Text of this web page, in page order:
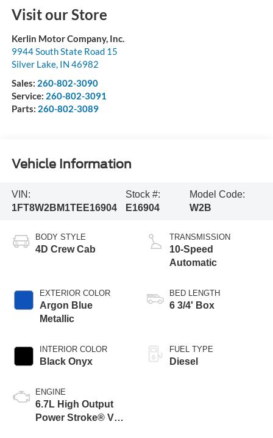
Visit our Store
Kerlin Motor Company, Inc.
9944 South State Road 15
Silver Lake, IN 46982
Sales: 260-802-3090
Service: 260-802-3091
Parts: 260-802-3089
Vehicle Information
VIN:
1FT8W2BM1TEE16904
Stock #:
E16904
Model Code:
W2B
BODY STYLE
4D Crew Cab
EXTERIOR COLOR
Argon Blue
Metallic
INTERIOR COLOR
Black Onyx
ENGINE
6.7L High Output
Power Stroke® V8
TRANSMISSION
10-Speed
Automatic
BED LENGTH
6 3/4' Box
FUEL TYPE
Diesel